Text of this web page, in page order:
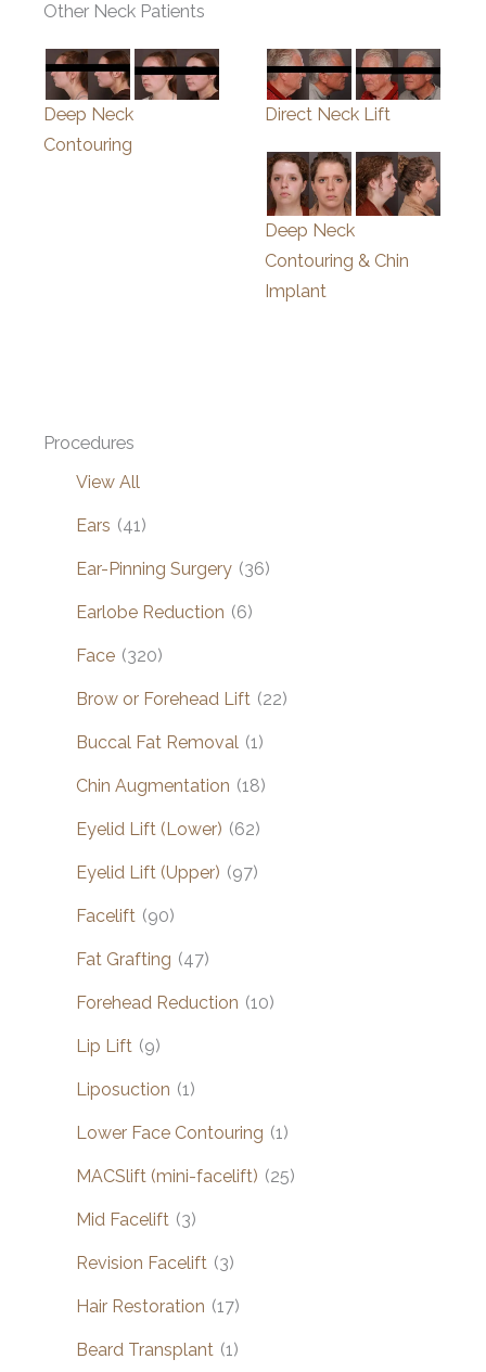
Other Neck Patients
Deep Neck
Contouring
Direct Neck Lift
Deep Neck
Contouring & Chin
Implant
Procedures
View All
Ears (41)
Ear-Pinning Surgery (36)
Earlobe Reduction (6)
Face (320)
Brow or Forehead Lift (22)
Buccal Fat Removal (1)
Chin Augmentation (18)
Eyelid Lift (Lower) (62)
Eyelid Lift (Upper) (97)
Facelift (90)
Fat Grafting (47)
Forehead Reduction (10)
Lip Lift (9)
Liposuction (1)
Lower Face Contouring (1)
MACSlift (mini-facelift) (25)
Mid Facelift (3)
Revision Facelift (3)
Hair Restoration (17)
Beard Transplant (1)